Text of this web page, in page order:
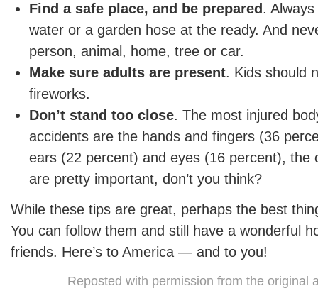
Find a safe place, and be prepared .
water or a garden hose at the ready. And
person, animal, home, tree or car.
Make sure adults are present. Kids should
fireworks.
Don’t stand too close. The most injured
accidents are the hands and fingers (36
ears (22 percent) and eyes (16 percent), the
are pretty important, don’t you think?
While these tips are great, perhaps the best
You can follow them and still have a wonderful
friends. Here’s to America — and to you!
Reposted with permission from the original